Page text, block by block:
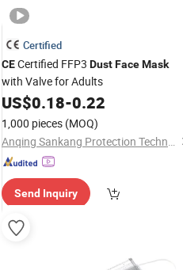
Certified
CECertified FFP3 DustFaceMask
with Valve for Adults
US$0.18-0.22
1,000 pieces (MOQ)
Anqing Sankang Protection Technology Co., Ltd.
Send Inquiry